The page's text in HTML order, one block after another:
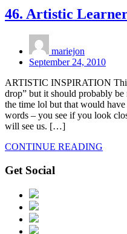
46. Artistic
mariejon
September 24, 2010
ARTISTIC INSPIRATION
drop” but it should probably
the time lol but that would
words – you see if you look
will see us. […]
CONTINUE READING
Get Social